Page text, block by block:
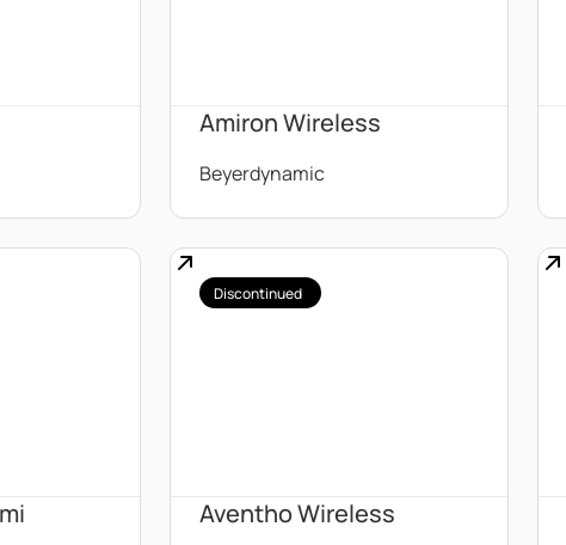
Amiron Wireless
Beyerdynamic
Discontinued
Aventho Wireless